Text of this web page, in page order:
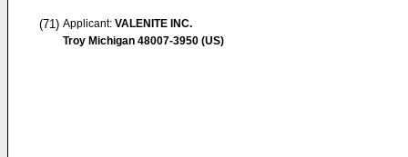
(71) Applicant: VALENITE INC.
Troy Michigan 48007-3950 (US)